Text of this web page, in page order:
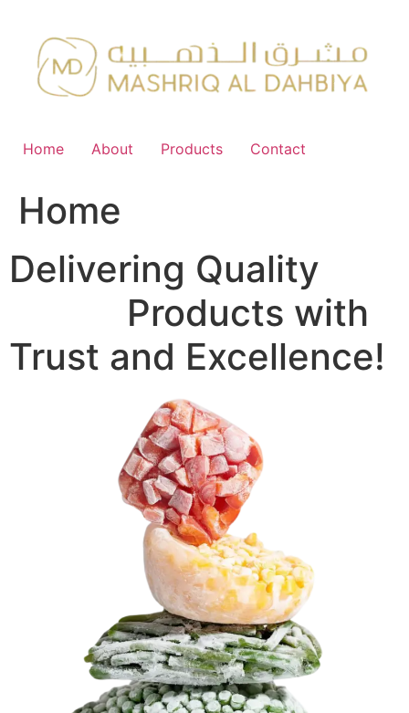
content
Home About Products Contact
Home
Delivering Quality
Products with
Trust and Excellence!